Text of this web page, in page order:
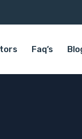
Faq’s